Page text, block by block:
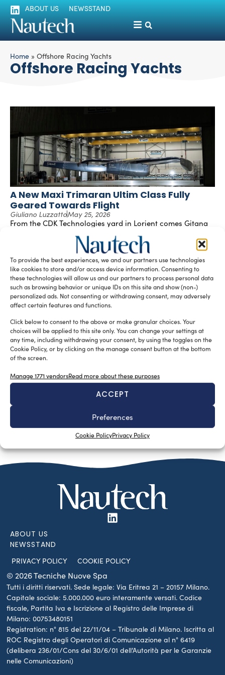
To provide the best experiences, we and our partners use technologies
like cookies to store and/or access device information. Consenting to
these technologies will allow us and our partners to process personal data
such as browsing behavior or unique IDs on this site and show (non-)
personalized ads. Not consenting or withdrawing consent, may adversely
affect certain features and functions.
Click below to consent to the above or make granular choices. Your
choices will be applied to this site only. You can change your settings at
any time, including withdrawing your consent, by using the toggles on the
Cookie Policy, or by clicking on the manage consent button at the bottom
of the screen.
Manage 1771 vendorsRead more about these purposes
ACCEPT
Preferences
Cookie PolicyPrivacy Policy
ABOUT US NEWSSTAND
Home » Offshore Racing Yachts
Offshore Racing Yachts
A New Maxi Trimaran Ultim Class Fully
Geared Towards Flight
Giuliano LuzzattoMay 25, 2026
From the CDK Technologies yard in Lorient comes Gitana
18, an ambitious foiling trimaran for ocean racing: a
concentration of innovations that aims to mark the
definitive transition from hybrid flight to 100% foiling –
redefining what is possible in offshore racing yachts and
advanced multihull design.
READ THE MAGAZINE
SUBSCRIBE TO OUR NEWSLETTER
ABOUT US
NEWSSTAND
© 2026 Tecniche Nuove Spa
PRIVACY POLICY COOKIE POLICY
Tutti i diritti riservati. Sede legale: Via Eritrea 21 – 20157 Milano.
Capitale sociale: 5.000.000 euro interamente versati. Codice
fiscale, Partita Iva e Iscrizione al Registro delle Imprese di
Milano: 00753480151
Registration: n° 815 del 22/11/04 – Tribunale di Milano. Iscritta al
ROC Registro degli Operatori di Comunicazione al n° 6419
(delibera 236/01/Cons del 30/6/01 dell’Autorità per le Garanzie
nelle Comunicazioni)